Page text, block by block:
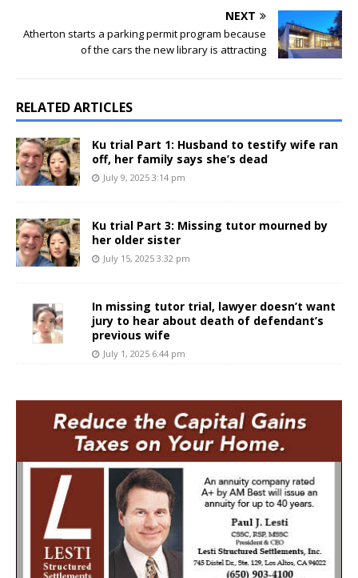
NEXT
Atherton starts a parking permit program because
of the cars the new library is attracting
RELATED ARTICLES
Ku trial Part 1: Husband to testify wife ran
off, her family says she’s dead
July 9, 2025 3:14 pm
Ku trial Part 3: Missing tutor mourned by
her older sister
July 15, 2025 3:32 pm
In missing tutor trial, lawyer doesn’t want
jury to hear about death of defendant’s
previous wife
July 1, 2025 6:44 pm